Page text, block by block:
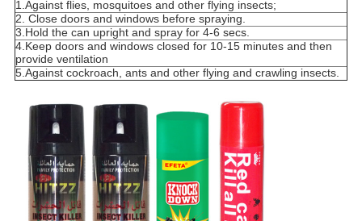
1.Against flies, mosquitoes and other flying insects;
2. Close doors and windows before spraying.
3.Hold the can upright and spray for 4-6 secs.
4.Keep doors and windows closed for 10-15 minutes and then
provide ventilation
5.Against cockroach, ants and other flying and crawling insects.